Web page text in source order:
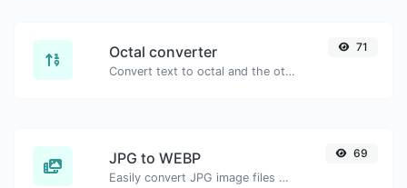
Octal converter
Convert text to octal and the other way for any string input.
71
JPG to WEBP
Easily convert JPG image files to WEBP.
69